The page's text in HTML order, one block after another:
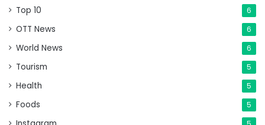
Top 10 6
OTT News 6
World News 6
Tourism 5
Health 5
Foods 5